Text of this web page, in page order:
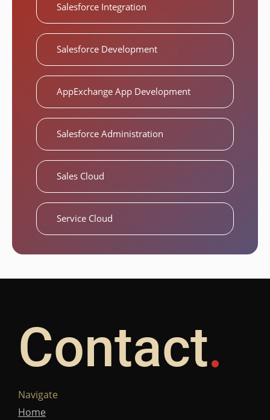
Salesforce Integration
Salesforce Development
AppExchange App Development
Salesforce Administration
Sales Cloud
Service Cloud
Contact
Navigate
Home